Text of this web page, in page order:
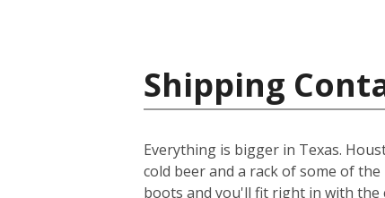
Shipping
Everything is bigger in Texas.
cold beer and a rack of some of
boots and you'll fit right in with the